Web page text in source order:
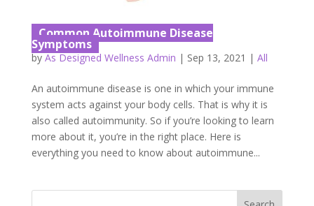
Common Autoimmune Disease
Symptoms
byAs Designed Wellness Admin | Sep 13, 2021 | All
An autoimmune disease is one in which your immune
system acts against your body cells. That is why it is
also called autoimmunity. So if you’re looking to learn
more about it, you’re in the right place. Here is
everything you need to know about autoimmune...